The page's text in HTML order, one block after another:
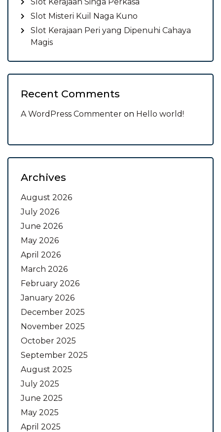
Slot Misteri Kuil Naga Kuno
Slot Kerajaan Peri yang Dipenuhi Cahaya
Magis
Recent Comments
A WordPress Commenter on Hello world!
Archives
August 2026
July 2026
June 2026
May 2026
April 2026
March 2026
February 2026
January 2026
December 2025
November 2025
October 2025
September 2025
August 2025
July 2025
June 2025
May 2025
April 2025